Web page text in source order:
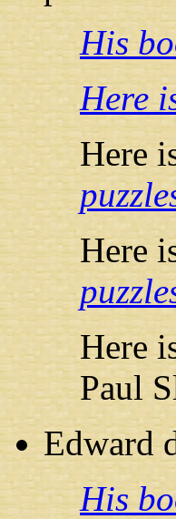
His
Here
Here
Here
Here
Paul
Edward
His